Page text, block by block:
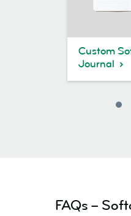
Custom
Journal
FAQs –